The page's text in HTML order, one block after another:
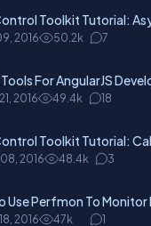
Toolkit Tutorial:
2016 50.2k 7
For AngularJS
2016 49.4k 18
Toolkit Tutorial:
2016 48.4k 3
Use Perfmon To
2016 47k 1